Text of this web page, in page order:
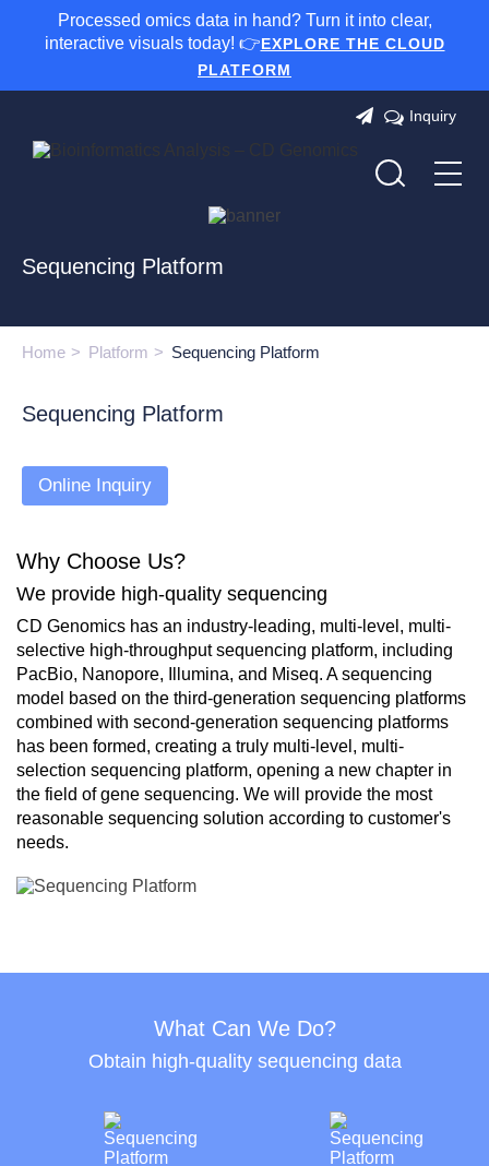
Processed omics data in hand? Turn it into clear,
interactive visuals today! 👉EXPLORE THE CLOUD
PLATFORM
Inquiry
Sequencing Platform
Home Platform Sequencing Platform
Sequencing Platform
Online Inquiry
Why Choose Us?
We provide high-quality sequencing
CD Genomics has an industry-leading, multi-level, multi-
selective high-throughput sequencing platform, including
PacBio, Nanopore, Illumina, and Miseq. A sequencing
model based on the third-generation sequencing platforms
combined with second-generation sequencing platforms
has been formed, creating a truly multi-level, multi-
selection sequencing platform, opening a new chapter in
the field of gene sequencing. We will provide the most
reasonable sequencing solution according to customer's
needs.
What Can We Do?
Obtain high-quality sequencing data